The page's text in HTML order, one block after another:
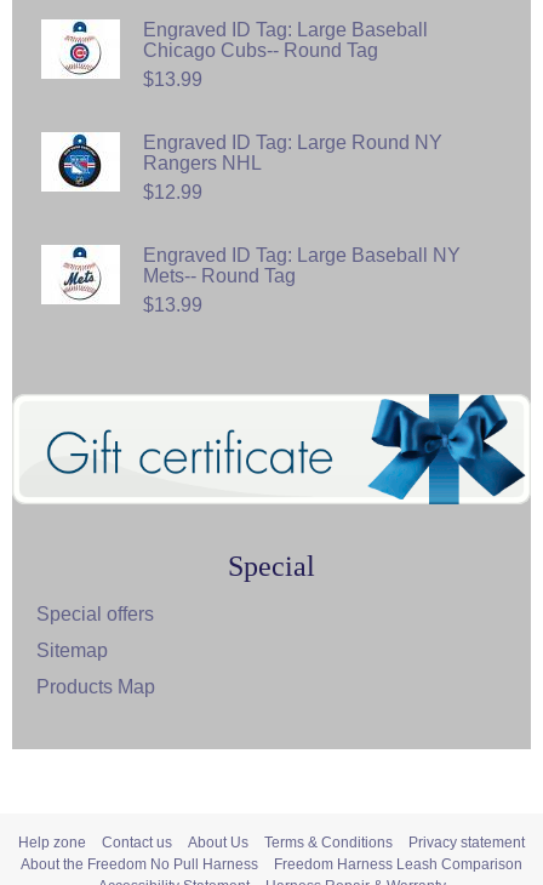
Engraved ID Tag: Large Baseball
Chicago Cubs-- Round Tag
$13.99
Engraved ID Tag: Large Round NY
Rangers NHL
$12.99
Engraved ID Tag: Large Baseball NY
Mets-- Round Tag
$13.99
Special
Special offers
Sitemap
Products Map
Help zone Contact us About Us Terms & Conditions
Privacy statement
About the Freedom No Pull Harness
Freedom Harness Leash Comparison